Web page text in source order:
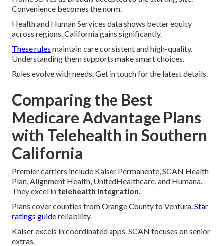
Convenience becomes the norm.
Health and Human Services data shows better equity
across regions. California gains significantly.
These rules maintain care consistent and high-quality.
Understanding them supports make smart choices.
Rules evolve with needs. Get in touch for the latest details.
Comparing the Best
Medicare Advantage Plans
with Telehealth in Southern
California
Premier carriers include Kaiser Permanente, SCAN Health
Plan, Alignment Health, UnitedHealthcare, and Humana.
They excel in telehealth integration
Plans cover counties from Orange County to Ventura. Star
ratings guidereliability.
Kaiser excels in coordinated apps. SCAN focuses on senior
extras.